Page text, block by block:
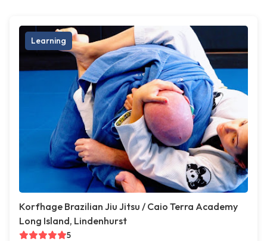
Learning
Korfhage Brazilian Jiu Jitsu / Caio Terra Academy
Long Island, Lindenhurst
5